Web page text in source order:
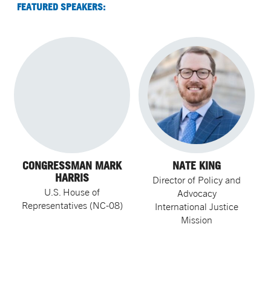
FEATURED SPEAKERS:
CONGRESSMAN MARK
HARRIS
U.S. House of
Representatives (NC-08)
NATE KING
Director of Policy and
Advocacy
International Justice
Mission